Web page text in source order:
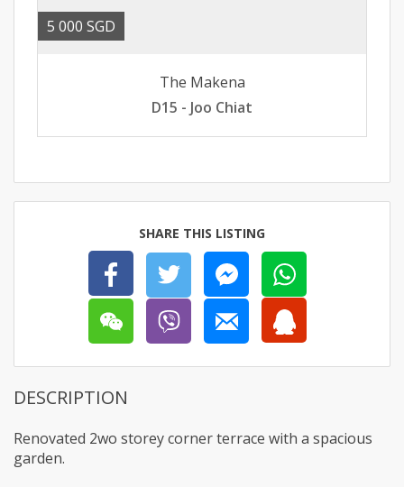
5 000 SGD
The Makena
D15 - Joo Chiat
SHARE THIS LISTING
DESCRIPTION
Renovated 2wo storey corner terrace with a spacious
garden.